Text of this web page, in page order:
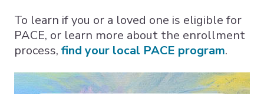
To learn if you or a loved one is eligible for
PACE, or learn more about the enrollment
process, find your local PACE program.